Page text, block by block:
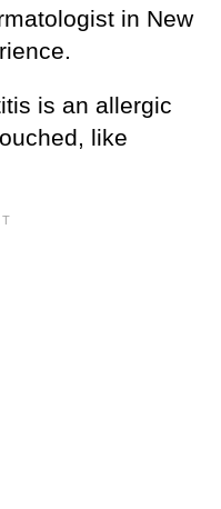
in New
is an allergic
like